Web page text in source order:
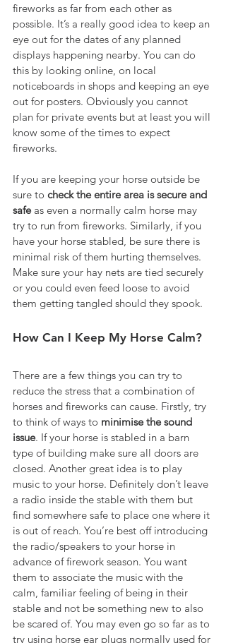
fireworks as far from each other as
possible. It’s a really good idea to keep an
eye out for the dates of any planned
displays happening nearby. You can do
this by looking online, on local
noticeboards in shops and keeping an eye
out for posters. Obviously you cannot
plan for private events but at least you will
know some of the times to expect
fireworks.
If you are keeping your horse outside be
sure to check the entire area is secure and
safe as even a normally calm horse may
try to run from fireworks. Similarly, if you
have your horse stabled, be sure there is
minimal risk of them hurting themselves.
Make sure your hay nets are tied securely
or you could even feed loose to avoid
them getting tangled should they spook.
How Can I Keep My Horse Calm?
There are a few things you can try to
reduce the stress that a combination of
horses and fireworks can cause. Firstly, try
to think of ways to minimise the sound
issue. If your horse is stabled in a barn
type of building make sure all doors are
closed. Another great idea is to play
music to your horse. Definitely don’t leave
a radio inside the stable with them but
find somewhere safe to place one where it
is out of reach. You’re best off introducing
the radio/speakers to your horse in
advance of firework season. You want
them to associate the music with the
calm, familiar feeling of being in their
stable and not be something new to also
be scared of. You may even go so far as to
try using horse ear plugs normally used for